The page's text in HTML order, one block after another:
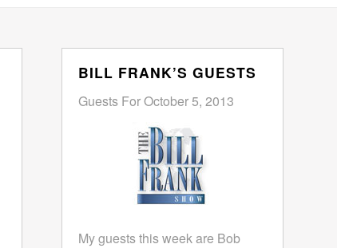
BILL FRANK’S GUESTS
Guests For October 5, 2013
My guests this week are Bob